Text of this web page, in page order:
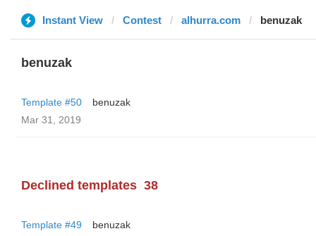
Instant View Contest alhurra.com benuzak
benuzak
Template #50
benuzak
Mar 31, 2019
Declined templates 38
Template #49
benuzak